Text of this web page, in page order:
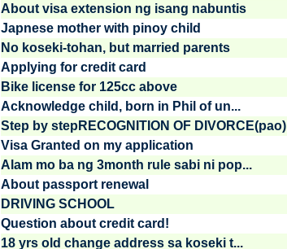
About visa extension ng isang nabuntis
Japnese mother with pinoy child
No koseki-tohan, but married parents
Applying for credit card
Bike license for 125cc above
Acknowledge child, born in Phil of un...
Step by stepRECOGNITION OF DIVORCE(pao)
Visa Granted on my application
Alam mo ba ng 3month rule sabi ni pop...
About passport renewal
DRIVING SCHOOL
Question about credit card!
18 yrs old change address sa koseki t...